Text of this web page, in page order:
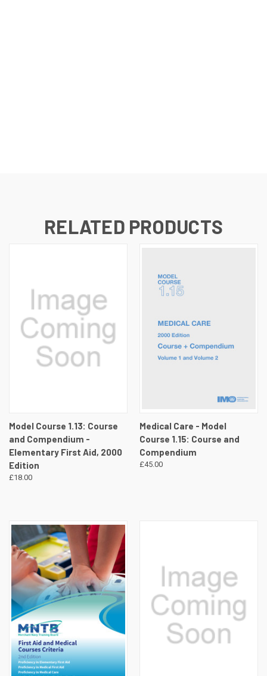
RELATED PRODUCTS
Model Course 1.13: Course
and Compendium -
Elementary First Aid, 2000
Edition
£18.00
Medical Care - Model
Course 1.15: Course and
Compendium
£45.00